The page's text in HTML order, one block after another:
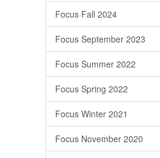
Focus Fall 2024
Focus September 2023
Focus Summer 2022
Focus Spring 2022
Focus Winter 2021
Focus November 2020